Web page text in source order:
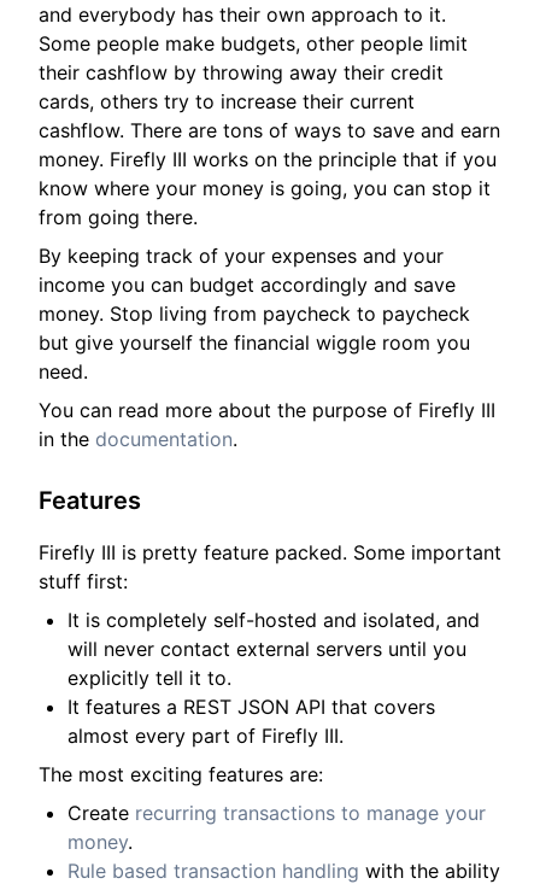
and everybody has their own approach to it.
Some people make budgets, other people limit
their cashflow by throwing away their credit
cards, others try to increase their current
cashflow. There are tons of ways to save and earn
money. Firefly III works on the principle that if you
know where your money is going, you can stop it
from going there.
By keeping track of your expenses and your
income you can budget accordingly and save
money. Stop living from paycheck to paycheck
but give yourself the financial wiggle room you
need.
You can read more about the purpose of Firefly III
in the documentation.
Features
Firefly III is pretty feature packed. Some important
stuff first:
It is completely self-hosted and isolated, and
will never contact external servers until you
explicitly tell it to.
It features a REST JSON API that covers
almost every part of Firefly III.
The most exciting features are:
Create recurring transactions to manage your
money.
Rule based transaction handling with the ability